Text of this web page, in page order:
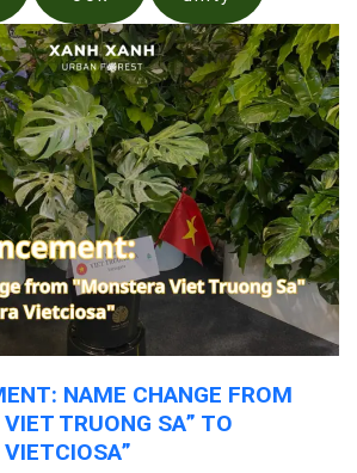
NAME CHANGE FROM
TRUONG SA” TO